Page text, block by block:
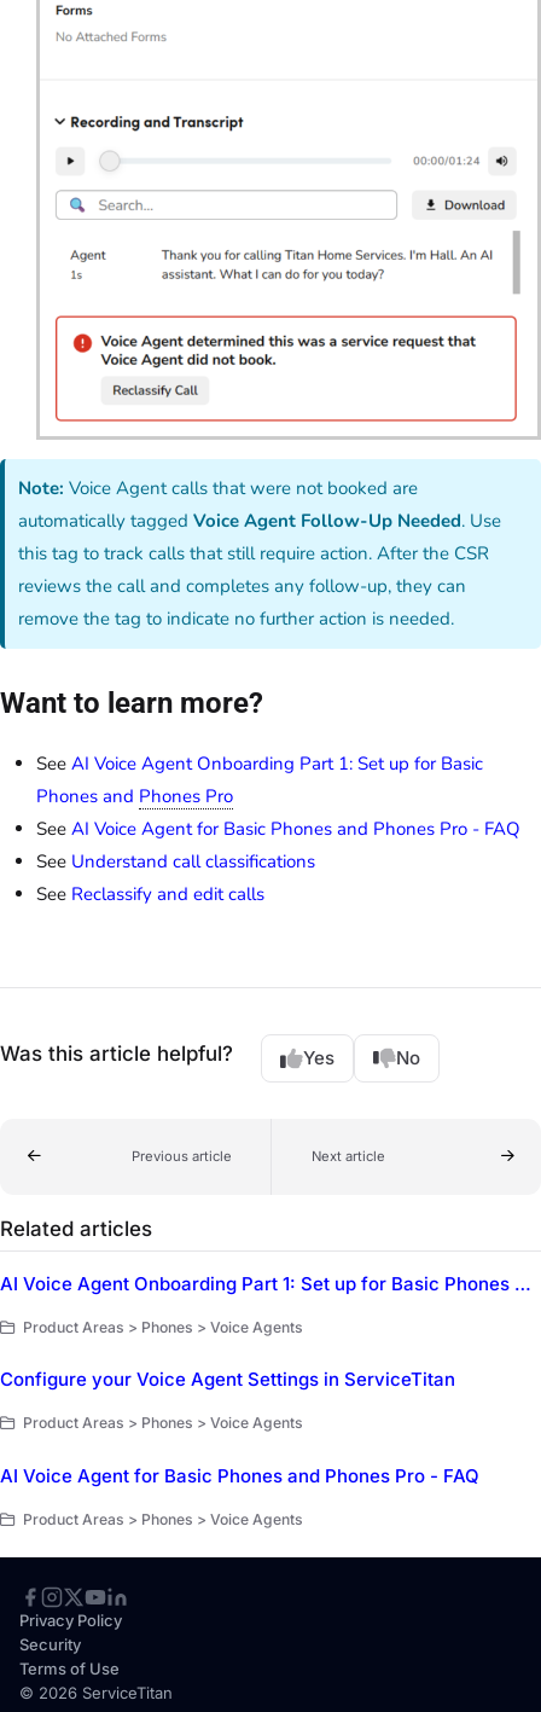
Note: Voice Agent calls that were not booked are
automatically taggedVoice Agent Follow-Up Needed. Use
this tag to track calls that still require action. After the CSR
reviews the call and completes any follow-up, they can
remove the tag to indicate no further action is needed.
Want to learn more?
See AI Voice Agent Onboarding Part 1: Set up for Basic
Phones and Phones Pro
See AI Voice Agent for Basic Phones and Phones Pro - FAQ
See Understand call classifications
See Reclassify and edit calls
Was this article helpful? Yes No
Previous article Next article
Related articles
AI Voice Agent Onboarding Part 1: Set up for Basic Phones and Phones Pro
Product Areas > Phones > Voice Agents
Configure your Voice Agent Settings in ServiceTitan
Product Areas > Phones > Voice Agents
AI Voice Agent for Basic Phones and Phones Pro - FAQ
Product Areas > Phones > Voice Agents
© 2026 ServiceTitan
Privacy Policy
Security
Terms of Use